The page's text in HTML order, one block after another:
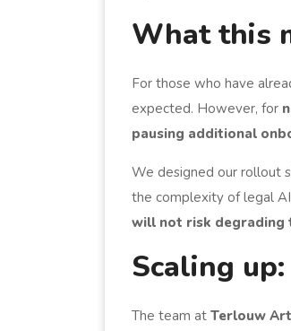
What this
For those who have
expected. However, for
pausing additional
We designed our rollout
the complexity of legal
will not risk degrading
Scaling
The team at Terlouw